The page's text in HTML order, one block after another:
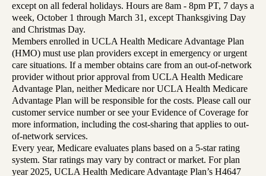
except on all federal holidays. Hours are 8am - 8pm PT, 7 days a
week, October 1 through March 31, except Thanksgiving Day
and Christmas Day.
Members enrolled in UCLA Health Medicare Advantage Plan
(HMO) must use plan providers except in emergency or urgent
care situations. If a member obtains care from an out-of-network
provider without prior approval from UCLA Health Medicare
Advantage Plan, neither Medicare nor UCLA Health Medicare
Advantage Plan will be responsible for the costs. Please call our
customer service number or see your Evidence of Coverage for
more information, including the cost-sharing that applies to out-
of-network services.
Every year, Medicare evaluates plans based on a 5-star rating
system. Star ratings may vary by contract or market. For plan
year 2025, UCLA Health Medicare Advantage Plan’s H4647